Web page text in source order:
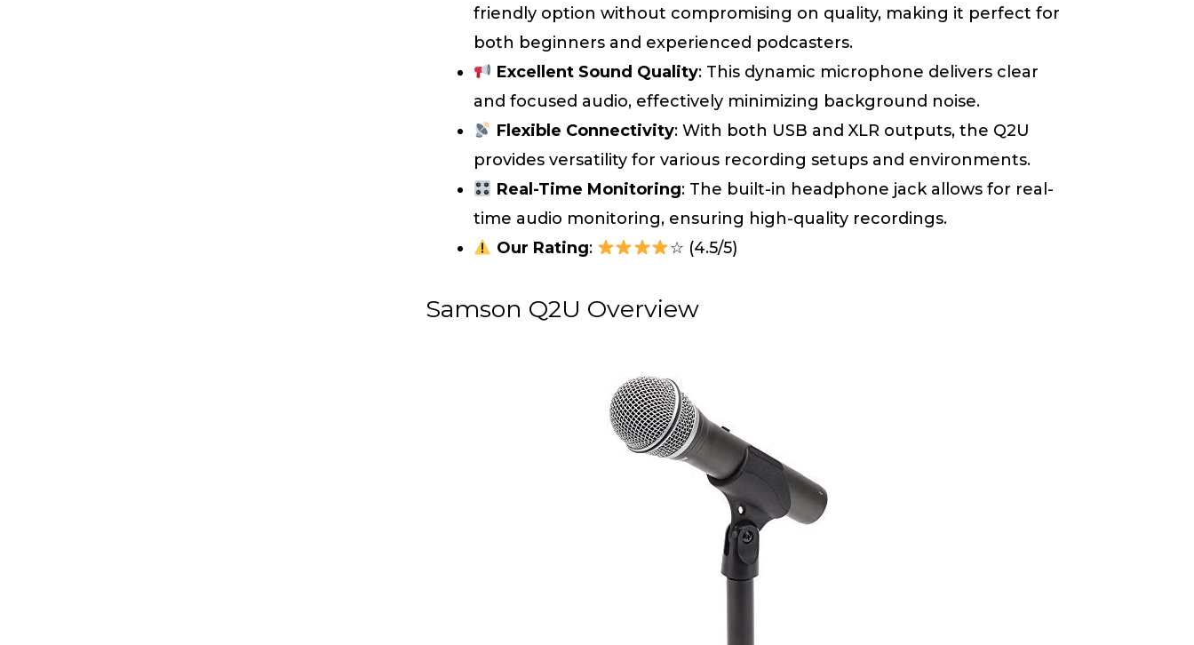
friendly option without compromising on quality, making it perfect for
both beginners and experienced podcasters.
Excellent Sound Quality: This dynamic microphone delivers clear
and focused audio, effectively minimizing background noise.
Flexible Connectivity: With both USB and XLR outputs, the Q2U
provides versatility for various recording setups and environments.
Real-Time Monitoring: The built-in headphone jack allows for real-
time audio monitoring, ensuring high-quality recordings.
Our Rating: ☆ (4.5/5)
Samson Q2U Overview